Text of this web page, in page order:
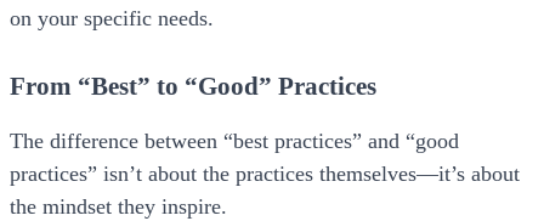
on your specific needs.
From “Best” to “Good” Practices
The difference between “best practices” and “good
practices” isn’t about the practices themselves—it’s about
the mindset they inspire.